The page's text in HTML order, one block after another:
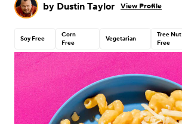
by Dustin Taylor View Profile
Soy Free
Corn
Free
Vegetarian
Tree Nut
Free